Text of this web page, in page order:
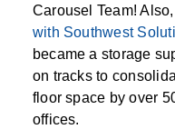
Carousel Team!
with Southwest
became a storage
on tracks to
floor space by over
offices.